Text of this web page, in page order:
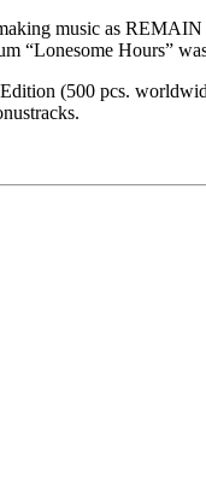
music as
“Lonesome Hours”
(500 pcs.